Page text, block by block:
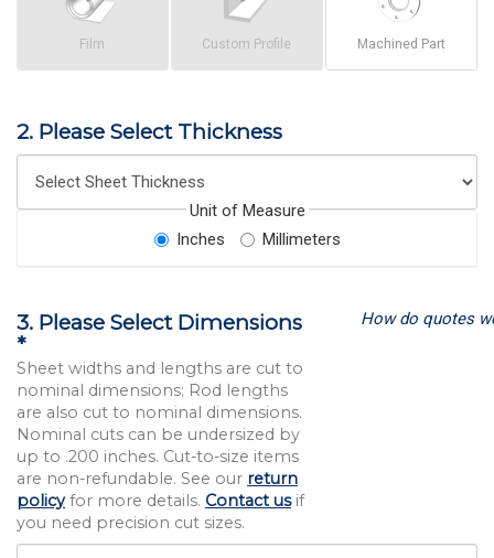
Film Custom Profile Machined Part
2. Please Select Thickness
Unit of Measure
Inches
Millimeters
3. Please Select Dimensions
*
Sheet widths and lengths are cut to
nominal dimensions; Rod lengths
are also cut to nominal dimensions.
Nominal cuts can be undersized by
up to .200 inches. Cut-to-size items
are non-refundable. See our return
policyfor more details. Contact usif
you need precision cut sizes.
How do quotes